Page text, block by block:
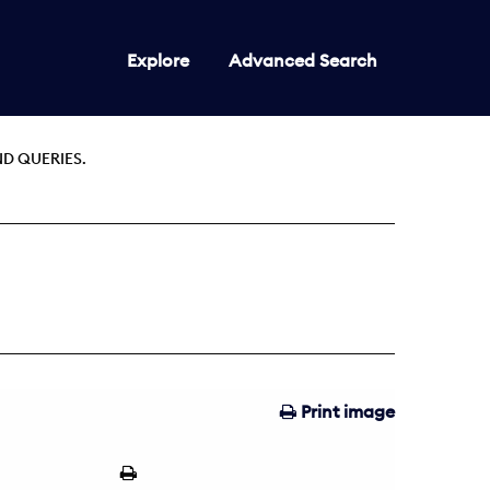
Explore Advanced Search
QUERIES.
Print image